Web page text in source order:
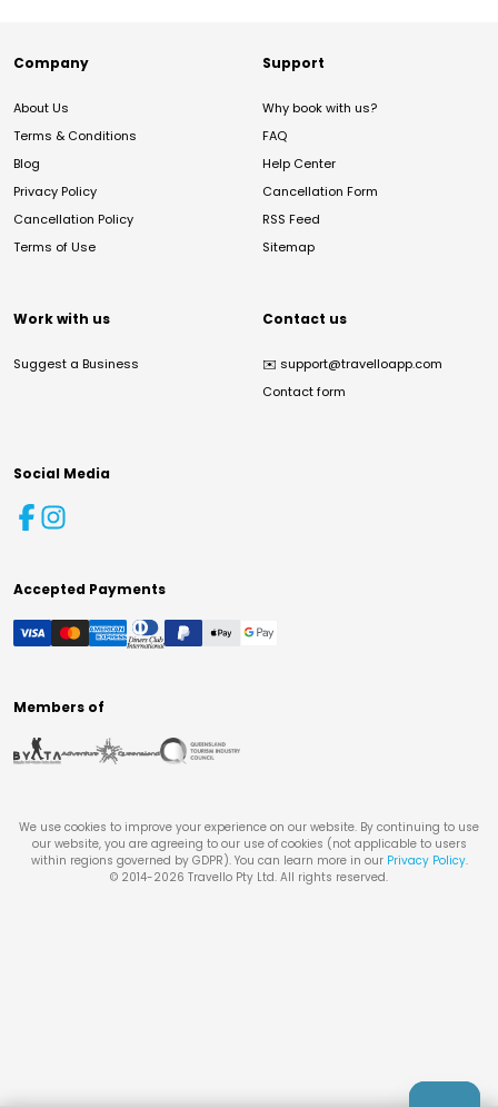
Company
About Us
Terms & Conditions
Blog
Privacy Policy
Cancellation Policy
Terms of Use
Support
Why book with us?
FAQ
Help Center
Cancellation Form
RSS Feed
Sitemap
Work with us
Suggest a Business
Contact us
✉️ support@travelloapp.com
Contact form
Social Media
Accepted Payments
Members of
We use cookies to improve your experience on our website. By continuing to use
our website, you are agreeing to our use of cookies (not applicable to users
within regions governed by GDPR). You can learn more in our Privacy Policy.
© 2014-2026 Travello Pty Ltd. All rights reserved.